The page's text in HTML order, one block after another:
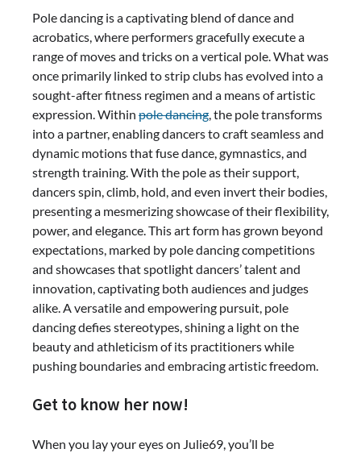
Pole dancing is a captivating blend of dance and
acrobatics, where performers gracefully execute a
range of moves and tricks on a vertical pole. What was
once primarily linked to strip clubs has evolved into a
sought-after fitness regimen and a means of artistic
expression. Within pole dancing, the pole transforms
into a partner, enabling dancers to craft seamless and
dynamic motions that fuse dance, gymnastics, and
strength training. With the pole as their support,
dancers spin, climb, hold, and even invert their bodies,
presenting a mesmerizing showcase of their flexibility,
power, and elegance. This art form has grown beyond
expectations, marked by pole dancing competitions
and showcases that spotlight dancers’ talent and
innovation, captivating both audiences and judges
alike. A versatile and empowering pursuit, pole
dancing defies stereotypes, shining a light on the
beauty and athleticism of its practitioners while
pushing boundaries and embracing artistic freedom.
Get to know her now!
When you lay your eyes on Julie69, you’ll be